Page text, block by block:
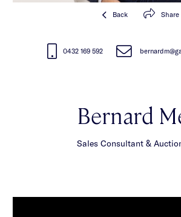
Back Share
0432 169 592
Bernard
Sales Consultant &